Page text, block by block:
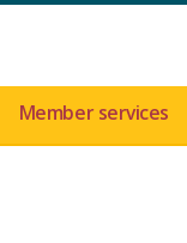
Member services